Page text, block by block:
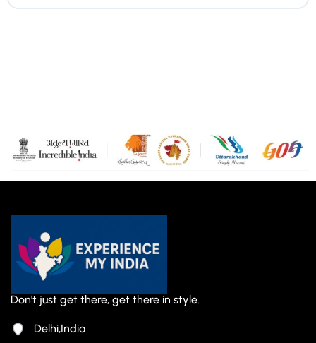
Don't just get there, get there in style.
Delhi,India